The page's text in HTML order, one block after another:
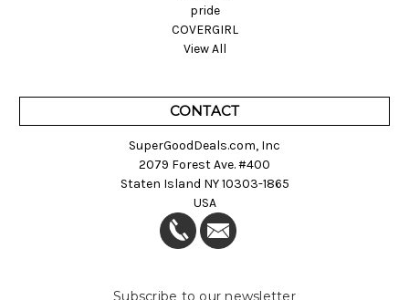
pride
COVERGIRL
View All
CONTACT
SuperGoodDeals.com, Inc
2079 Forest Ave. #400
Staten Island NY 10303-1865
USA
Subscribe to our newsletter